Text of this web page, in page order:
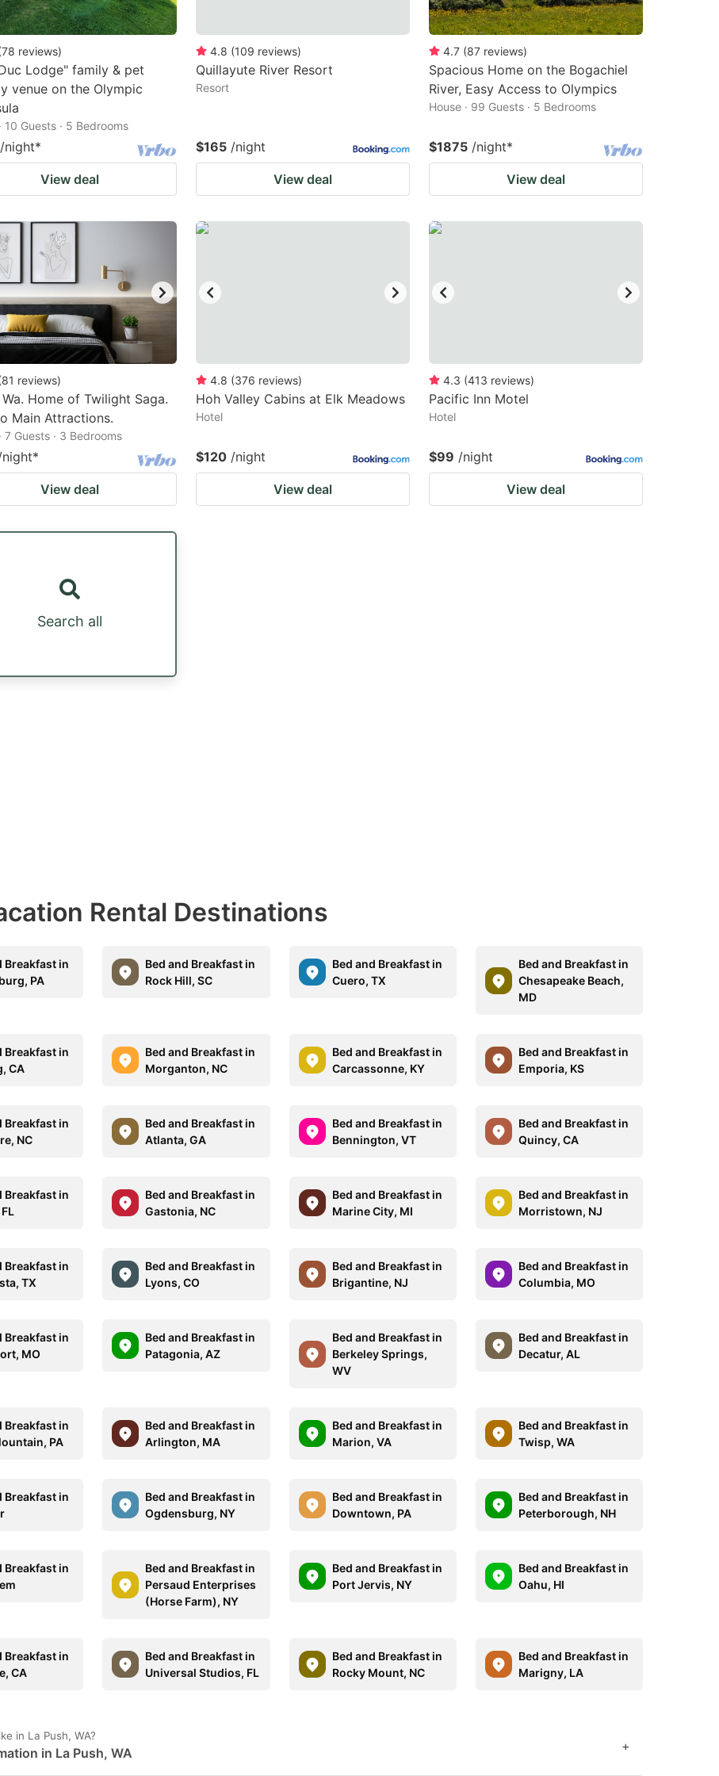
78 reviews)
Lodge" family & pet
venue on the Olympic
10 Guests · 5 Bedrooms
/night*
View deal
4.8 (109 reviews)
Quillayute River Resort
Resort
$165 /night
View deal
4.7 (87 reviews)
Spacious Home on the Bogachiel
River, Easy Access to Olympics
House · 99 Guests · 5 Bedrooms
$1875 /night*
View deal
81 reviews)
Wa. Home of Twilight Saga.
Main Attractions.
7 Guests · 3 Bedrooms
*
View deal
4.8 (376 reviews)
Hoh Valley Cabins at Elk Meadows
Hotel
$120 /night
View deal
4.3 (413 reviews)
Pacific Inn Motel
Hotel
$99 /night
View deal
Search all
Rental Destinations
Breakfast in
PA
Bed and Breakfast in
Rock Hill, SC
Bed and Breakfast in
Cuero, TX
Bed and Breakfast in
Chesapeake Beach,
MD
Breakfast in
CA
Bed and Breakfast in
Morganton, NC
Bed and Breakfast in
Carcassonne, KY
Bed and Breakfast in
Emporia, KS
Breakfast in
NC
Bed and Breakfast in
Atlanta, GA
Bed and Breakfast in
Bennington, VT
Bed and Breakfast in
Quincy, CA
Breakfast in
Bed and Breakfast in
Gastonia, NC
Bed and Breakfast in
Marine City, MI
Bed and Breakfast in
Morristown, NJ
Breakfast in
TX
Bed and Breakfast in
Lyons, CO
Bed and Breakfast in
Brigantine, NJ
Bed and Breakfast in
Columbia, MO
Breakfast in
MO
Bed and Breakfast in
Patagonia, AZ
Bed and Breakfast in
Berkeley Springs,
WV
Bed and Breakfast in
Decatur, AL
Breakfast in
PA
Bed and Breakfast in
Arlington, MA
Bed and Breakfast in
Marion, VA
Bed and Breakfast in
Twisp, WA
Breakfast in
Bed and Breakfast in
Ogdensburg, NY
Bed and Breakfast in
Downtown, PA
Bed and Breakfast in
Peterborough, NH
Breakfast in
Bed and Breakfast in
Persaud Enterprises
(Horse Farm), NY
Bed and Breakfast in
Port Jervis, NY
Bed and Breakfast in
Oahu, HI
Breakfast in
CA
Bed and Breakfast in
Universal Studios, FL
Bed and Breakfast in
Rocky Mount, NC
Bed and Breakfast in
Marigny, LA
in La Push, WA?
in La Push, WA +